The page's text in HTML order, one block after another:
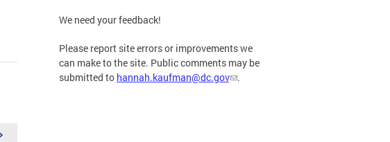
We need your feedback!
Please report site errors or improvements we
can make to the site. Public comments may be
submitted to hannah.kaufman@dc.gov .